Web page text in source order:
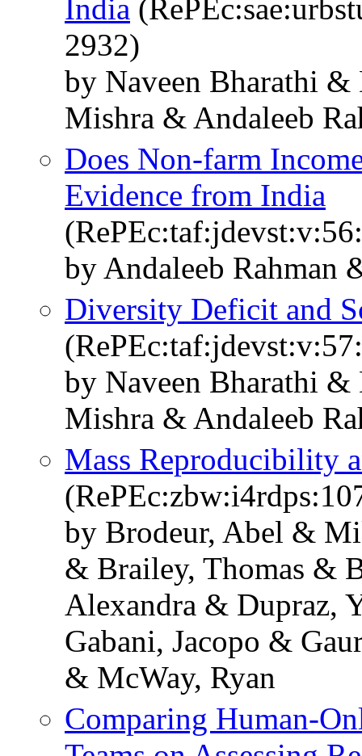
India
2932)
by Naveen Bharathi
Mishra & Andaleeb
Does Non-farm
Evidence from India
by Andaleeb Rahman
Diversity Deficit and
by Naveen Bharathi
Mishra & Andaleeb
Mass Reproducibility
by Brodeur, Abel &
& Brailey, Thomas &
Alexandra & Dupraz,
Gabani, Jacopo &
& McWay, Ryan
Comparing Human-